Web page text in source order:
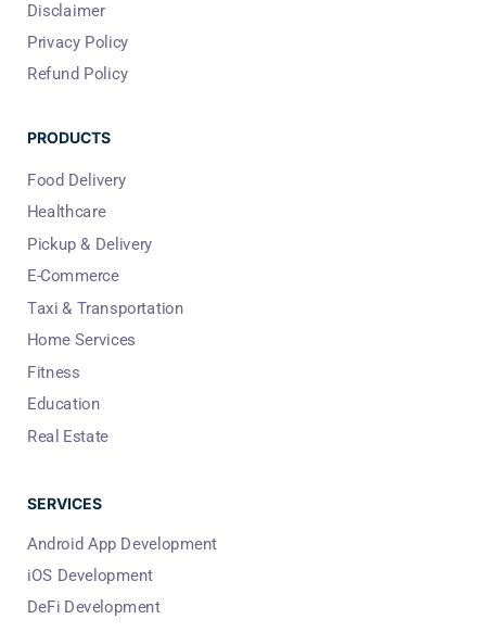
Disclaimer
Privacy Policy
Refund Policy
PRODUCTS
Food Delivery
Healthcare
Pickup & Delivery
E-Commerce
Taxi & Transportation
Home Services
Fitness
Education
Real Estate
SERVICES
Android App Development
iOS Development
DeFi Development